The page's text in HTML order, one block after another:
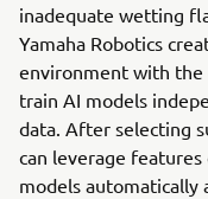
inadequate wetting
Yamaha Robotics
environment with the
train AI models
data. After selecting
can leverage
models automatically